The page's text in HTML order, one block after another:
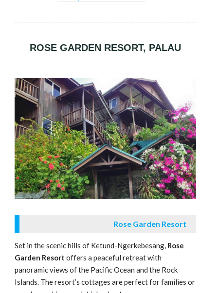
ROSE GARDEN RESORT, PALAU
Rose Garden Resort
Set in the scenic hills of Ketund-Ngerkebesang, Rose
Garden Resort offers a peaceful retreat with
panoramic views of the Pacific Ocean and the Rock
Islands. The resort’s cottages are perfect for families or